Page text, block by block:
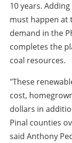
10 years.
must happen at
demand in the
completes the
coal resources.
"These
cost,
dollars in
Pinal counties
said Anthony